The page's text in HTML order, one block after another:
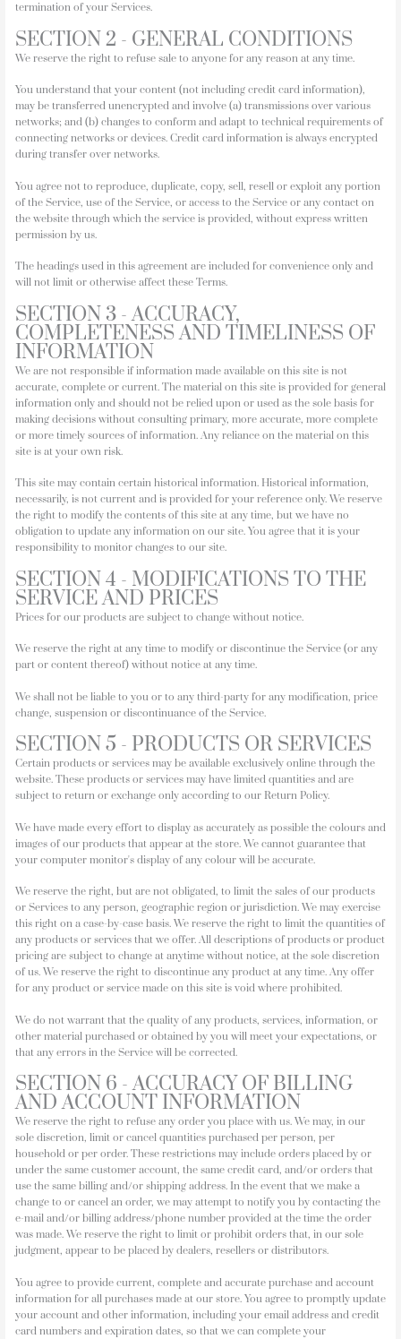
termination of your Services.
SECTION 2 - GENERAL CONDITIONS
We reserve the right to refuse sale to anyone for any reason at any time.
You understand that your content (not including credit card information),
may be transferred unencrypted and involve (a) transmissions over various
networks; and (b) changes to conform and adapt to technical requirements of
connecting networks or devices. Credit card information is always encrypted
during transfer over networks.
You agree not to reproduce, duplicate, copy, sell, resell or exploit any portion
of the Service, use of the Service, or access to the Service or any contact on
the website through which the service is provided, without express written
permission by us.
The headings used in this agreement are included for convenience only and
will not limit or otherwise affect these Terms.
SECTION 3 - ACCURACY,
COMPLETENESS AND TIMELINESS OF
INFORMATION
We are not responsible if information made available on this site is not
accurate, complete or current. The material on this site is provided for general
information only and should not be relied upon or used as the sole basis for
making decisions without consulting primary, more accurate, more complete
or more timely sources of information. Any reliance on the material on this
site is at your own risk.
This site may contain certain historical information. Historical information,
necessarily, is not current and is provided for your reference only. We reserve
the right to modify the contents of this site at any time, but we have no
obligation to update any information on our site. You agree that it is your
responsibility to monitor changes to our site.
SECTION 4 - MODIFICATIONS TO THE
SERVICE AND PRICES
Prices for our products are subject to change without notice.
We reserve the right at any time to modify or discontinue the Service (or any
part or content thereof) without notice at any time.
We shall not be liable to you or to any third-party for any modification, price
change, suspension or discontinuance of the Service.
SECTION 5 - PRODUCTS OR SERVICES
Certain products or services may be available exclusively online through the
website. These products or services may have limited quantities and are
subject to return or exchange only according to our Return Policy.
We have made every effort to display as accurately as possible the colours and
images of our products that appear at the store. We cannot guarantee that
your computer monitor's display of any colour will be accurate.
We reserve the right, but are not obligated, to limit the sales of our products
or Services to any person, geographic region or jurisdiction. We may exercise
this right on a case-by-case basis. We reserve the right to limit the quantities of
any products or services that we offer. All descriptions of products or product
pricing are subject to change at anytime without notice, at the sole discretion
of us. We reserve the right to discontinue any product at any time. Any offer
for any product or service made on this site is void where prohibited.
We do not warrant that the quality of any products, services, information, or
other material purchased or obtained by you will meet your expectations, or
that any errors in the Service will be corrected.
SECTION 6 - ACCURACY OF BILLING
AND ACCOUNT INFORMATION
We reserve the right to refuse any order you place with us. We may, in our
sole discretion, limit or cancel quantities purchased per person, per
household or per order. These restrictions may include orders placed by or
under the same customer account, the same credit card, and/or orders that
use the same billing and/or shipping address. In the event that we make a
change to or cancel an order, we may attempt to notify you by contacting the
e-mail and/or billing address/phone number provided at the time the order
was made. We reserve the right to limit or prohibit orders that, in our sole
judgment, appear to be placed by dealers, resellers or distributors.
You agree to provide current, complete and accurate purchase and account
information for all purchases made at our store. You agree to promptly update
your account and other information, including your email address and credit
card numbers and expiration dates, so that we can complete your